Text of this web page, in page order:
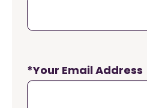
*Your Email Address